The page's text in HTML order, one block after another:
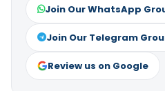
Join Our WhatsApp
Join Our Telegram
Review us on Google